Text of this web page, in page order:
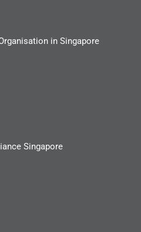
in Singapore
Singapore